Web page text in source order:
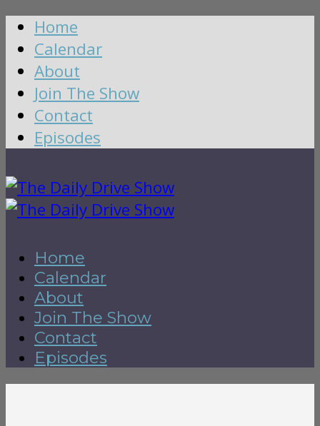
Home
Calendar
About
Join The Show
Contact
Episodes
Home
Calendar
About
Join The Show
Contact
Episodes